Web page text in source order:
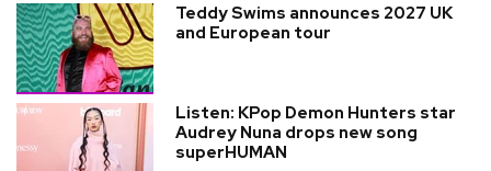
Teddy Swims announces 2027 UK
and European tour
Listen: KPop Demon Hunters star
Audrey Nuna drops new song
superHUMAN